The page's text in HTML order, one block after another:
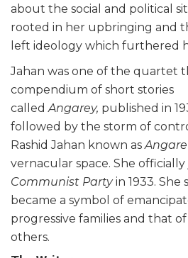
about the social and political
rooted in her upbringing and
left ideology which furthered
Jahan was one of the quartet
compendium of short stories
called Angarey, published in
followed by the storm of
Rashid Jahan known as
vernacular space. She
Communist Partyin 1933. She
became a symbol of
progressive families and that
others.